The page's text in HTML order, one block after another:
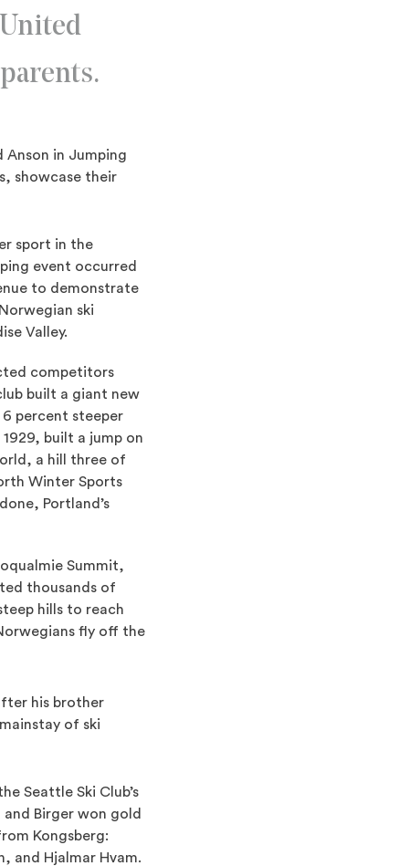
Anson in Jumping
showcase their
sport in the
event occurred
to demonstrate
ski
Valley.
competitors
built a giant new
percent steeper
built a jump on
a hill three of
Winter Sports
Portland’s
Summit,
thousands of
hills to reach
fly off the
his brother
of ski
Seattle Ski Club’s
Birger won gold
Kongsberg:
and Hjalmar Hvam.